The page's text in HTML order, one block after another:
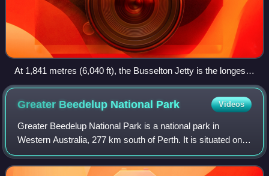
At 1,841 metres (6,040 ft), the Busselton Jetty is the longest
wooden jetty (pier) in the Southern Hemisphere.
Greater Beedelup National Park Videos
Greater Beedelup National Park is a national park in
Western Australia, 277 km south of Perth. It is situated on
the Vasse Highway 10 km west of Pemberton. The park is
especially lush and damp due to